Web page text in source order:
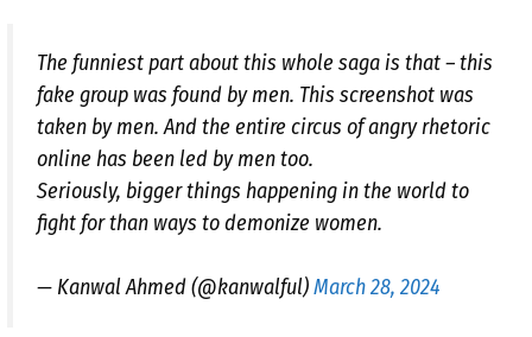
The funniest part about this whole saga is that – this
fake group was found by men. This screenshot was
taken by men. And the entire circus of angry rhetoric
online has been led by men too.
Seriously, bigger things happening in the world to
fight for than ways to demonize women.
— Kanwal Ahmed (@kanwalful)March 28, 2024